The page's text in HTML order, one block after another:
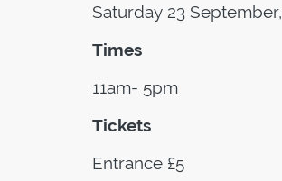
Saturday 23 September,
Times
11am- 5pm
Tickets
Entrance £5